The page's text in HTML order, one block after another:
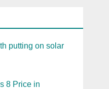
putting on solar
8 Price in